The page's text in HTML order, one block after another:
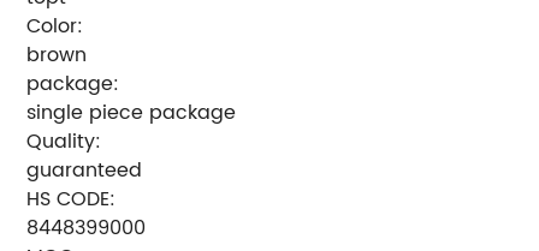
Color:
brown
package:
single piece package
Quality:
guaranteed
HS CODE:
8448399000